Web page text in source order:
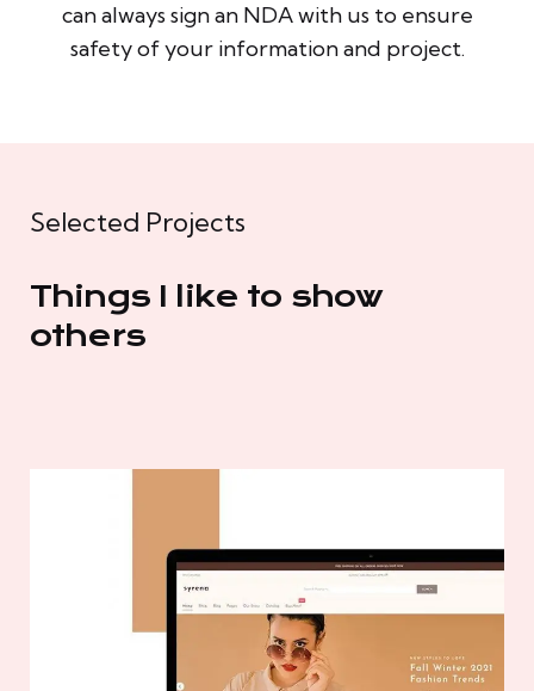
can always sign an NDA with us to ensure
safety of your information and project.
Selected Projects
Things I like to show
others